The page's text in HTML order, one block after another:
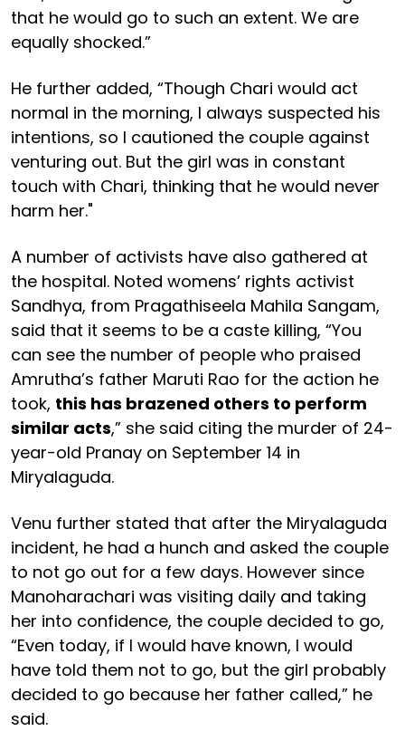
that he would go to such an extent. We are
equally shocked.”
He further added, “Though Chari would act
normal in the morning, I always suspected his
intentions, so I cautioned the couple against
venturing out. But the girl was in constant
touch with Chari, thinking that he would never
harm her."
A number of activists have also gathered at
the hospital. Noted womens’ rights activist
Sandhya, from Pragathiseela Mahila Sangam,
said that it seems to be a caste killing, “You
can see the number of people who praised
Amrutha’s father Maruti Rao for the action he
took, this has brazened others to perform
similar acts,” she said citing the murder of 24-
year-old Pranay on September 14 in
Miryalaguda.
Venu further stated that after the Miryalaguda
incident, he had a hunch and asked the couple
to not go out for a few days. However since
Manoharachari was visiting daily and taking
her into confidence, the couple decided to go,
“Even today, if I would have known, I would
have told them not to go, but the girl probably
decided to go because her father called,” he
said.